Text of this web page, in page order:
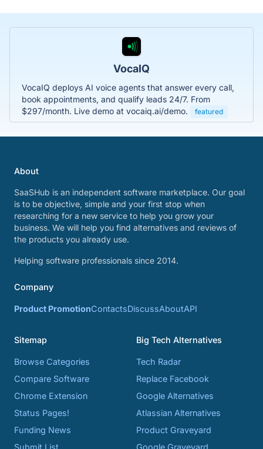
VocaIQ
VocaIQ deploys AI voice agents that answer every call,
book appointments, and qualify leads 24/7. From
$297/month. Live demo at vocaiq.ai/demo.
featured
About
SaaSHub is an independent software marketplace. Our goal
is to be objective, simple and your first stop when
researching for a new service to help you grow your
business. We will help you find alternatives and reviews of
the products you already use.
Helping software professionals since 2014.
Company
Product PromotionContactsDiscussAboutAPI
Sitemap
Browse Categories
Compare Software
Chrome Extension
Status Pages!
Funding News
Big Tech Alternatives
Tech Radar
Replace Facebook
Google Alternatives
Atlassian Alternatives
Product Graveyard